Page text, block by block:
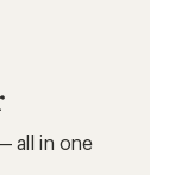
all in one